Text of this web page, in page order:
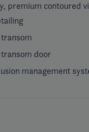
premium contoured
door
management